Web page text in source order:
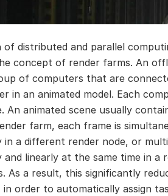
of distributed and parallel
concept of render farms. An
of computers that are
in an animated model. Each
An animated scene usually
farm, each frame is
in a different render node, or
and linearly at the same time in a
As a result, this significantly
order to automatically assign